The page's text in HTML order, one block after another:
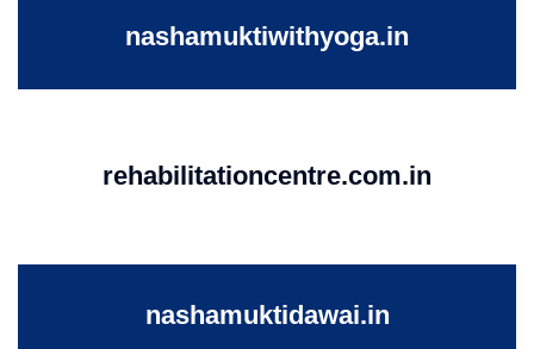
nashamuktiwithyoga.in
rehabilitationcentre.com.in
nashamuktidawai.in